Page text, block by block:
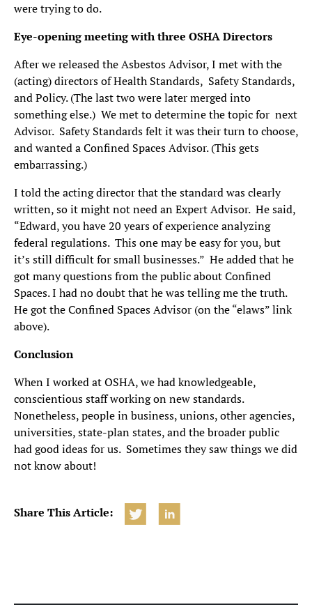
were trying to do.
Eye-opening meeting with three OSHA Directors
After we released the Asbestos Advisor, I met with the
(acting) directors of Health Standards, Safety Standards,
and Policy. (The last two were later merged into
something else.) We met to determine the topic for next
Advisor. Safety Standards felt it was their turn to choose,
and wanted a Confined Spaces Advisor. (This gets
embarrassing.)
I told the acting director that the standard was clearly
written, so it might not need an Expert Advisor. He said,
“Edward, you have 20 years of experience analyzing
federal regulations. This one may be easy for you, but
it’s still difficult for small businesses.” He added that he
got many questions from the public about Confined
Spaces. I had no doubt that he was telling me the truth.
He got the Confined Spaces Advisor (on the “elaws” link
above).
Conclusion
When I worked at OSHA, we had knowledgeable,
conscientious staff working on new standards.
Nonetheless, people in business, unions, other agencies,
universities, state-plan states, and the broader public
had good ideas for us. Sometimes they saw things we did
not know about!
Share This Article: